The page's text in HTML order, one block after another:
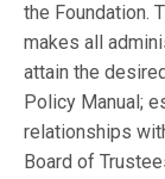
the Foundation.
makes all
attain the
Policy Manual;
relationships
Board of